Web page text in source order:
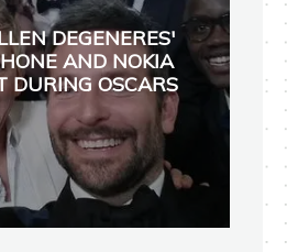
DEGENERES'
AND NOKIA
DURING OSCARS